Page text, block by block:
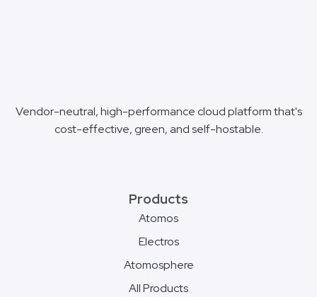
Vendor-neutral, high-performance cloud platform that's
cost-effective, green, and self-hostable.
Products
Atomos
Electros
Atomosphere
All Products